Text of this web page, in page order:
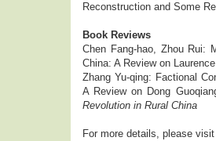
Reconstruction and Some
Book Reviews
Chen Fang-hao, Zhou Rui:
China: A Review on
Zhang Yu-qing: Factional
A Review on Dong
Revolution in Rural China
For more details, please